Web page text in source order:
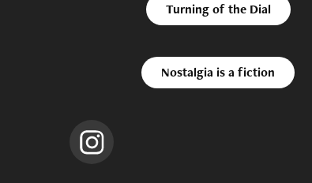
Turning of the Dial
Nostalgia is a fiction